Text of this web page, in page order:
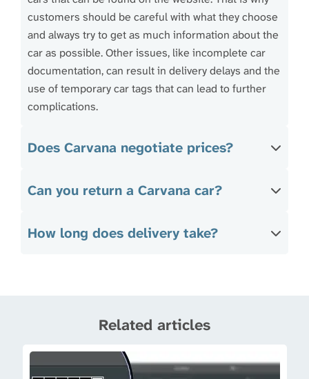
customers should be careful with what they choose
and always try to get as much information about the
car as possible. Other issues, like incomplete car
documentation, can result in delivery delays and the
use of temporary car tags that can lead to further
complications.
Does Carvana negotiate prices?
Can you return a Carvana car?
How long does delivery take?
Related articles